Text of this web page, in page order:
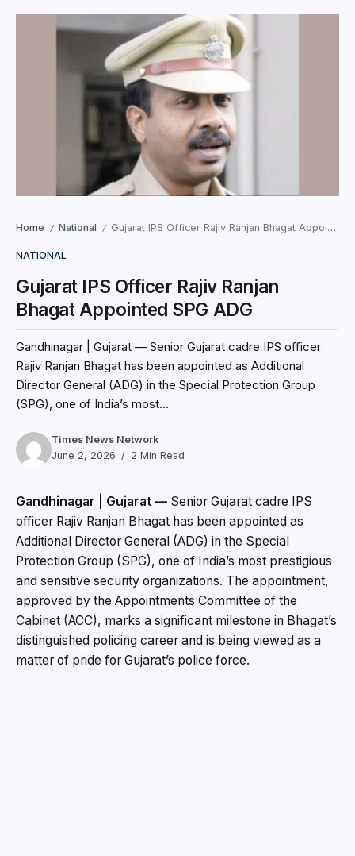
Home / National / Gujarat IPS Officer Rajiv Ranjan Bhagat Appointed SPG ADG
NATIONAL
Gujarat IPS Officer Rajiv Ranjan
Bhagat Appointed SPG ADG
Gandhinagar | Gujarat — Senior Gujarat cadre IPS officer
Rajiv Ranjan Bhagat has been appointed as Additional
Director General (ADG) in the Special Protection Group
(SPG), one of India’s most...
Times News Network
June 2, 2026
2 Min Read
Gandhinagar | Gujarat — Senior Gujarat cadre IPS
officer Rajiv Ranjan Bhagat has been appointed as
Additional Director General (ADG) in the Special
Protection Group (SPG), one of India’s most prestigious
and sensitive security organizations. The appointment,
approved by the Appointments Committee of the
Cabinet (ACC), marks a significant milestone in Bhagat’s
distinguished policing career and is being viewed as a
matter of pride for Gujarat’s police force.